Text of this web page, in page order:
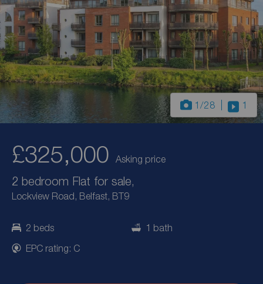
1 /28 1
£325,000 Asking price
2 bedroom Flat for sale,
Lockview Road, Belfast, BT9
2 beds
1 bath
EPC rating: C